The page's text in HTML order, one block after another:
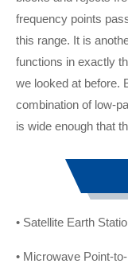
frequency points
this range. It is
functions in exactly
we looked at before.
combination of low-
is wide enough that
• Satellite Earth
• Microwave Point-